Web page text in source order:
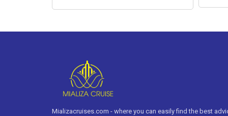
Mializacruises.com - where you can easily find the best